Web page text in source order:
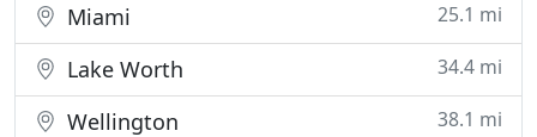
Miami 25.1 mi
Lake Worth 34.4 mi
Wellington 38.1 mi